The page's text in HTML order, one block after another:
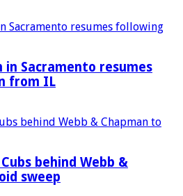
in Sacramento resumes
from IL
behind Webb &
sweep